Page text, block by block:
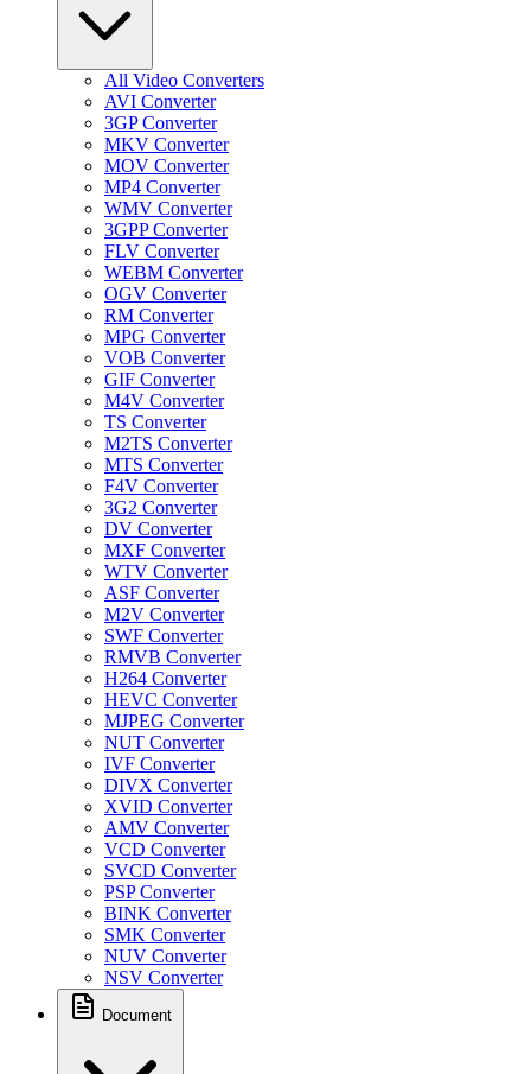
All Video Converters
AVI Converter
3GP Converter
MKV Converter
MOV Converter
MP4 Converter
WMV Converter
3GPP Converter
FLV Converter
WEBM Converter
OGV Converter
RM Converter
MPG Converter
VOB Converter
GIF Converter
M4V Converter
TS Converter
M2TS Converter
MTS Converter
F4V Converter
3G2 Converter
DV Converter
MXF Converter
WTV Converter
ASF Converter
M2V Converter
SWF Converter
RMVB Converter
H264 Converter
HEVC Converter
MJPEG Converter
NUT Converter
IVF Converter
DIVX Converter
XVID Converter
AMV Converter
VCD Converter
SVCD Converter
PSP Converter
BINK Converter
SMK Converter
NUV Converter
NSV Converter
Document